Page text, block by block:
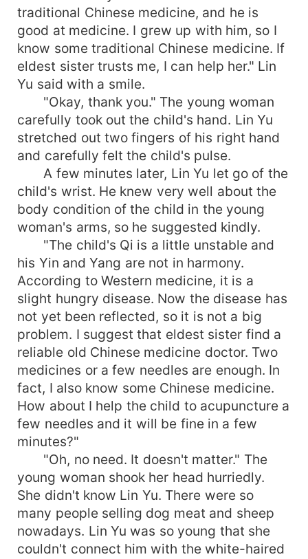
traditional Chinese medicine, and he is
good at medicine. I grew up with him, so I
know some traditional Chinese medicine. If
eldest sister trusts me, I can help her." Lin
Yu said with a smile.
"Okay, thank you." The young woman
carefully took out the child's hand. Lin Yu
stretched out two fingers of his right hand
and carefully felt the child's pulse.
A few minutes later, Lin Yu let go of the
child's wrist. He knew very well about the
body condition of the child in the young
woman's arms, so he suggested kindly.
"The child's Qi is a little unstable and
his Yin and Yang are not in harmony.
According to Western medicine, it is a
slight hungry disease. Now the disease has
not yet been reflected, so it is not a big
problem. I suggest that eldest sister find a
reliable old Chinese medicine doctor. Two
medicines or a few needles are enough. In
fact, I also know some Chinese medicine.
How about I help the child to acupuncture a
few needles and it will be fine in a few
minutes?"
"Oh, no need. It doesn't matter." The
young woman shook her head hurriedly.
She didn't know Lin Yu. There were so
many people selling dog meat and sheep
nowadays. Lin Yu was so young that she
couldn't connect him with the white-haired